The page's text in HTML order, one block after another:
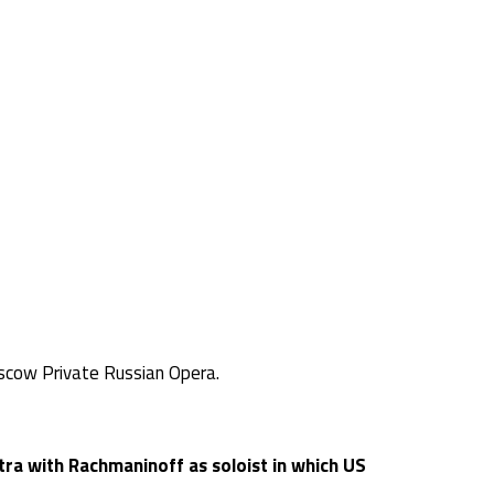
Private Russian Opera.
with Rachmaninoff as soloist in which US